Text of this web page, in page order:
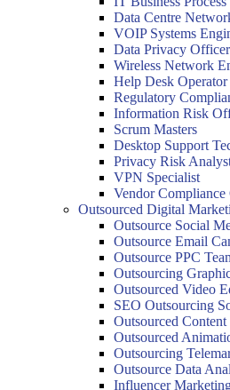
Data Centre
VOIP Systems
Data Privacy Officer
Wireless Network
Help Desk Operator
Regulatory
Information Risk
Scrum Masters
Desktop Support
Privacy Risk
VPN Specialist
Vendor
Outsourced Digital
Outsource Social
Outsource Email
Outsource PPC
Outsourcing
Outsourced Video
SEO Outsourcing
Outsourced
Outsourced
Outsourcing
Outsource Data
Influencer